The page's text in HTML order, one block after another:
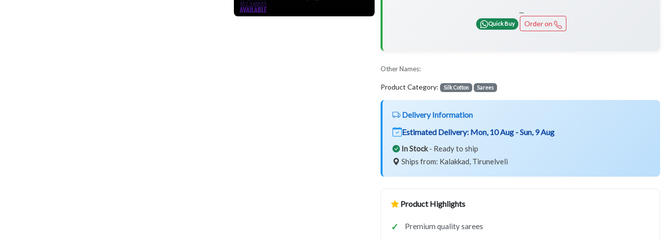
...
Quick Buy Order on
Other Names:
Product Category: Silk Cotton Sarees
Delivery Information
Estimated Delivery: Mon, 10 Aug - Sun, 9 Aug
In Stock- Ready to ship
Ships from: Kalakkad, Tirunelveli
Product Highlights
Premium quality sarees